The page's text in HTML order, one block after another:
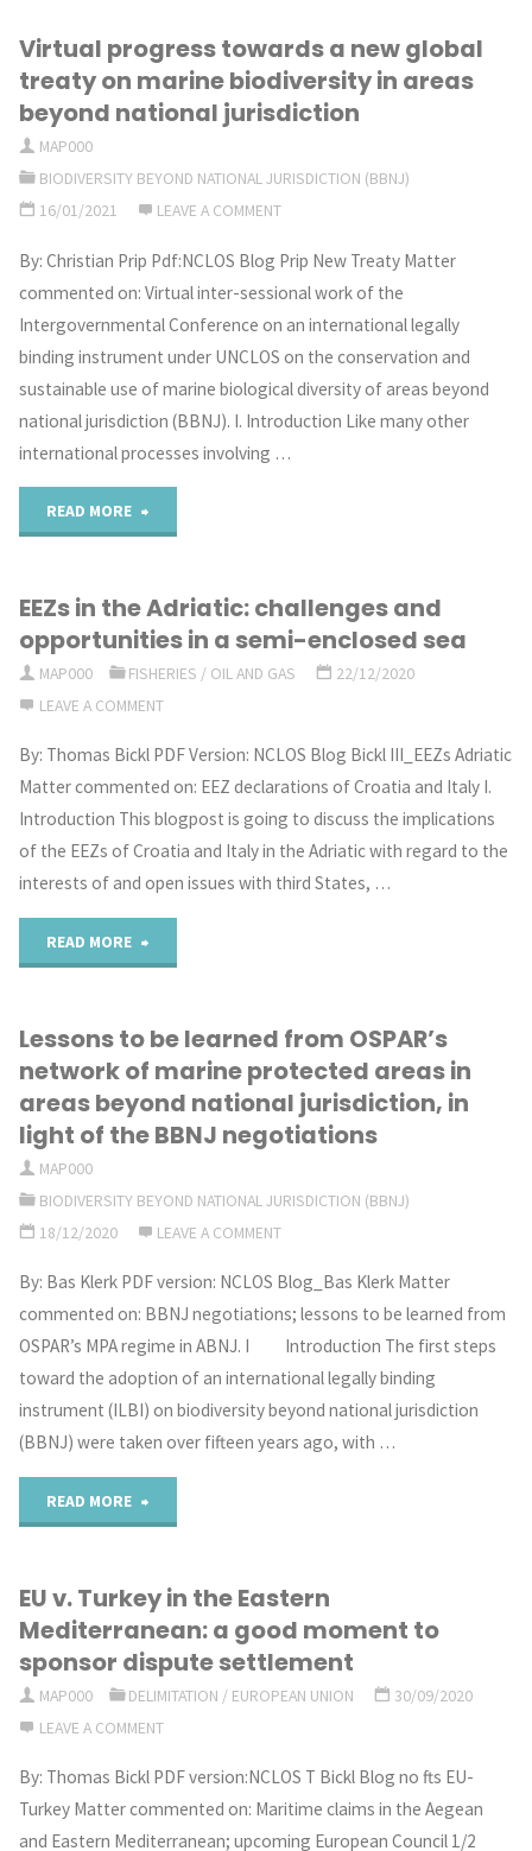
Virtual progress towards a new global
treaty on marine biodiversity in areas
beyond national jurisdiction
MAP000
BIODIVERSITY BEYOND NATIONAL JURISDICTION (BBNJ)
16/01/2021
LEAVE A COMMENT
By: Christian Prip Pdf:NCLOS Blog Prip New Treaty Matter
commented on: Virtual inter-sessional work of the
Intergovernmental Conference on an international legally
binding instrument under UNCLOS on the conservation and
sustainable use of marine biological diversity of areas beyond
national jurisdiction (BBNJ). I. Introduction Like many other
international processes involving …
READ MORE
towards
new
global
treaty
on
biodiversity
beyond
jurisdiction"
EEZs in the Adriatic: challenges and
opportunities in a semi-enclosed sea
MAP000 FISHERIES / OIL AND GAS
22/12/2020
LEAVE A COMMENT
By: Thomas Bickl PDF Version: NCLOS Blog Bickl III_EEZs Adriatic
Matter commented on: EEZ declarations of Croatia and Italy I.
Introduction This blogpost is going to discuss the implications
of the EEZs of Croatia and Italy in the Adriatic with regard to the
interests of and open issues with third States, …
READ MORE
the
Adriatic:
challenges
opportunities
in
a
semi-
enclosed
Lessons to be learned from OSPAR’s
network of marine protected areas in
areas beyond national jurisdiction, in
light of the BBNJ negotiations
MAP000
BIODIVERSITY BEYOND NATIONAL JURISDICTION (BBNJ)
18/12/2020
LEAVE A COMMENT
By: Bas Klerk PDF version: NCLOS Blog_Bas Klerk Matter
commented on: BBNJ negotiations; lessons to be learned from
OSPAR’s MPA regime in ABNJ. I Introduction The first steps
toward the adoption of an international legally binding
instrument (ILBI) on biodiversity beyond national jurisdiction
(BBNJ) were taken over fifteen years ago, with …
READ MORE
be
learned
from
network
EU v. Turkey in the Eastern
Mediterranean: a good moment to
sponsor dispute settlement
MAP000 DELIMITATION / EUROPEAN UNION
30/09/2020
LEAVE A COMMENT
By: Thomas Bickl PDF version:NCLOS T Bickl Blog no fts EU-
Turkey Matter commented on: Maritime claims in the Aegean
and Eastern Mediterranean; upcoming European Council 1/2